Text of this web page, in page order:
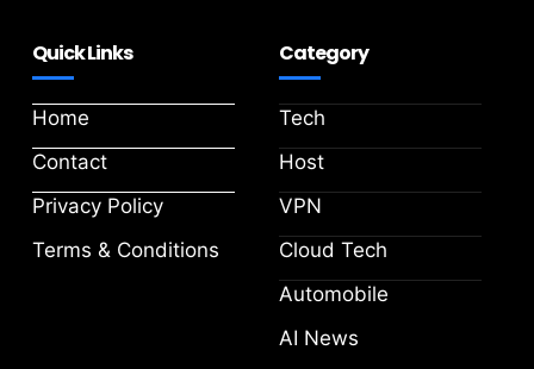
Quick Links
Home
Contact
Privacy Policy
Terms & Conditions
Category
Tech
Host
VPN
Cloud Tech
Automobile
AI News